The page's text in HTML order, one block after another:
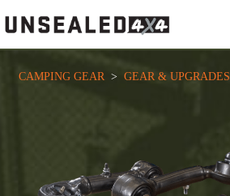
to
content
CAMPING GEAR
  >
GEAR & UPGRADES